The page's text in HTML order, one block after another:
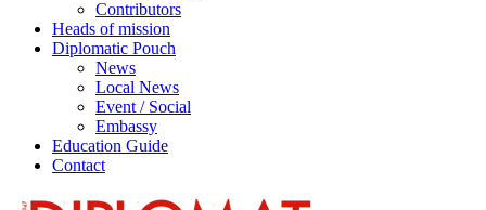
Contributors
Heads of mission
Diplomatic Pouch
News
Local News
Event / Social
Embassy
Education Guide
Contact